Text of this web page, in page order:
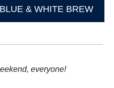
& WHITE BREW
everyone!